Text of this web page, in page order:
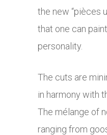
the new “pièces
that one can
personality.
The cuts are
in harmony with
The mélange of
ranging from